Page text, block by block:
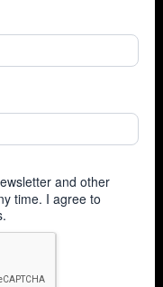
and other
time. I agree to